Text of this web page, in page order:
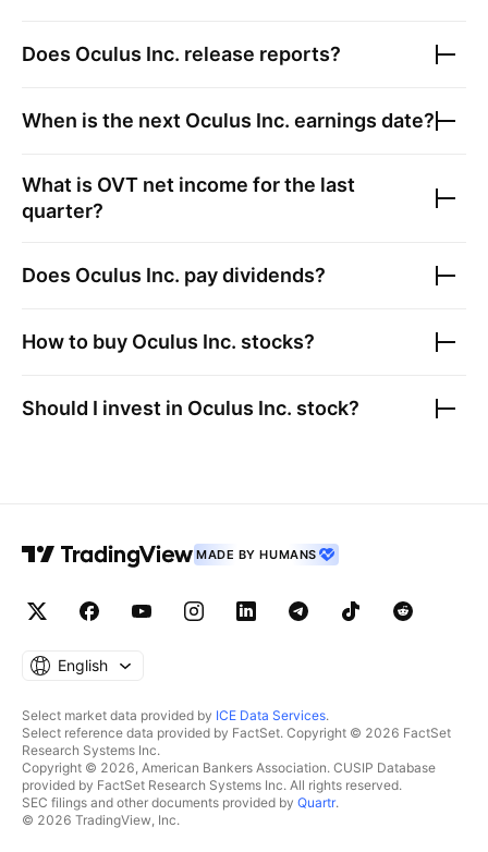
Does Oculus Inc. release reports?
When is the next Oculus Inc. earnings date?
What is OVT net income for the last
quarter?
Does Oculus Inc. pay dividends?
How to buy Oculus Inc. stocks?
Should I invest in Oculus Inc. stock?
MADE BY HUMANS
English
Select market data provided by ICE Data Services.
Select reference data provided by FactSet. Copyright © 2026 FactSet
Research Systems Inc.
Copyright © 2026, American Bankers Association. CUSIP Database
provided by FactSet Research Systems Inc. All rights reserved.
SEC filings and other documents provided by Quartr.
© 2026 TradingView, Inc.